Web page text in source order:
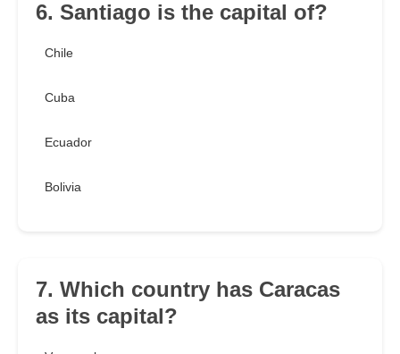
6. Santiago is the capital of?
Chile
Cuba
Ecuador
Bolivia
7. Which country has Caracas
as its capital?